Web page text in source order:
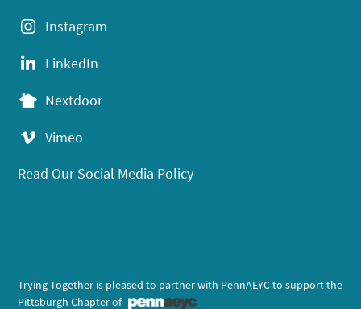
Instagram
LinkedIn
Nextdoor
Vimeo
Read Our Social Media Policy
Trying Together is pleased to partner with PennAEYC to support the
Pittsburgh Chapter of